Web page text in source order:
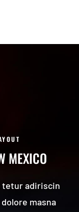
MEXICO
tetur adiriscin
masna